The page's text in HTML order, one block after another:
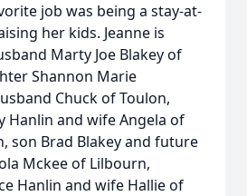
job was being a stay-at-
her kids. Jeanne is
Marty Joe Blakey of
Shannon Marie
Chuck of Toulon,
Hanlin and wife Angela of
son Brad Blakey and future
Mckee of Lilbourn,
Hanlin and wife Hallie of